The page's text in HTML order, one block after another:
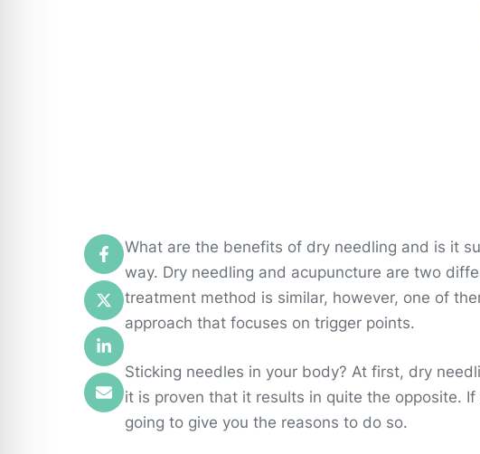
What are the benefits of dry needling and is it
way. Dry needling and acupuncture are two
treatment method is similar, however, one of
approach that focuses on trigger points.
Sticking needles in your body? At first, dry
it is proven that it results in quite the opposite.
going to give you the reasons to do so.